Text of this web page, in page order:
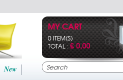
New
MY CART
0 ITEM(S)
TOTAL :£ 0,00